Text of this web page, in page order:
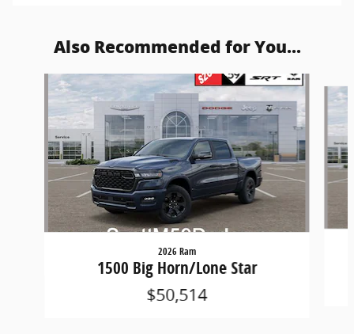
Also Recommended for You...
Slide 1 of 6
2026 Ram
1500 Big Horn/Lone Star
$50,514